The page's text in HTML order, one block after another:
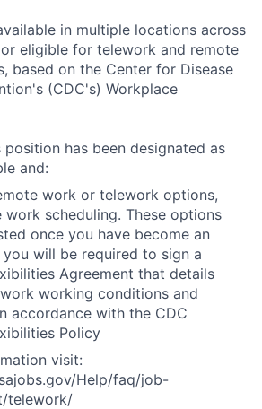
in multiple locations across
eligible for telework and remote
based on the Center for Disease
(CDC's) Workplace
position has been designated as
and:
work or telework options,
scheduling. These options
once you have become an
will be required to sign a
Agreement that details
working conditions and
accordance with the CDC
Policy
visit:
Help/faq/job-
telework/